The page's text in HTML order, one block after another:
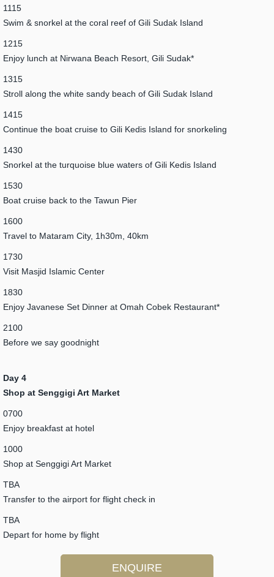
1115
Swim & snorkel at the coral reef of Gili Sudak Island
1215
Enjoy lunch at Nirwana Beach Resort, Gili Sudak*
1315
Stroll along the white sandy beach of Gili Sudak Island
1415
Continue the boat cruise to Gili Kedis Island for snorkeling
1430
Snorkel at the turquoise blue waters of Gili Kedis Island
1530
Boat cruise back to the Tawun Pier
1600
Travel to Mataram City, 1h30m, 40km
1730
Visit Masjid Islamic Center
1830
Enjoy Javanese Set Dinner at Omah Cobek Restaurant*
2100
Before we say goodnight
Day 4
Shop at Senggigi Art Market
0700
Enjoy breakfast at hotel
1000
Shop at Senggigi Art Market
TBA
Transfer to the airport for flight check in
TBA
Depart for home by flight
ENQUIRE